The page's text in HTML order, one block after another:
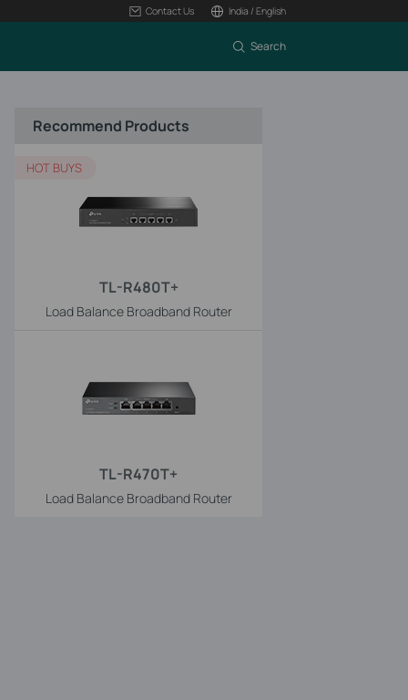
Contact Us India / English
Search
Recommend Products
TL-R480T+
Load Balance Broadband Router
HOT BUYS
TL-R470T+
Load Balance Broadband Router